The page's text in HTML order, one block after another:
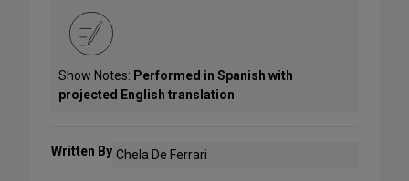
Show Notes: Performed in Spanish with
projected English translation
Written By Chela De Ferrari